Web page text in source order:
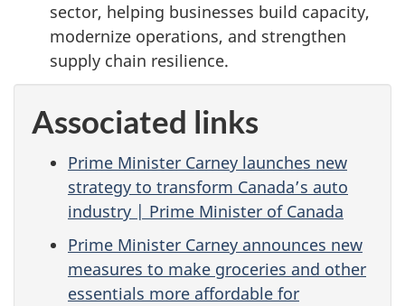
sector, helping businesses build capacity,
modernize operations, and strengthen
supply chain resilience.
Associated links
Prime Minister Carney launches new
strategy to transform Canada’s auto
industry | Prime Minister of Canada
Prime Minister Carney announces new
measures to make groceries and other
essentials more affordable for